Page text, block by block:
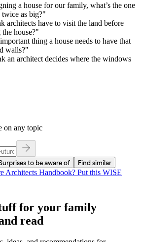
a house for our family, what’s the one
twice as big?"
architects have to visit the land before
house?"
thing a house needs to have that
walls?"
an architect decides where the windows
on any topic
to be aware of
Find similar
Architects Handbook? Put this WISE
for your family
read